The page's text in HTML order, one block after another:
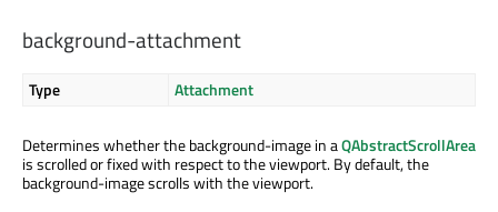
background-attachment
Type Attachment
Determines whether the background-image in aQAbstractScrollArea
is scrolled or fixed with respect to the viewport. By default, the
background-image scrolls with the viewport.